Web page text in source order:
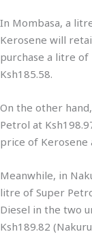
In Mombasa, a
Kerosene will
purchase a litre
Ksh185.58.
On the other
Petrol at
price of Kerosene
Meanwhile, in
litre of Super
Diesel in the two
Ksh189.82